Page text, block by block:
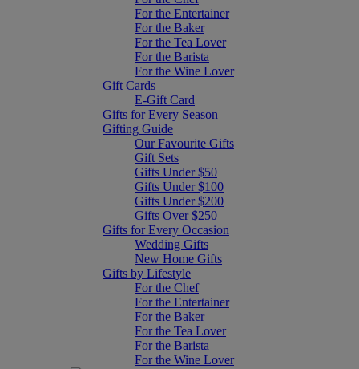
For the Entertainer
For the Baker
For the Tea Lover
For the Barista
For the Wine Lover
Gift Cards
E-Gift Card
Gifts for Every Season
Gifting Guide
Our Favourite Gifts
Gift Sets
Gifts Under $50
Gifts Under $100
Gifts Under $200
Gifts Over $250
Gifts for Every Occasion
Wedding Gifts
New Home Gifts
Gifts by Lifestyle
For the Chef
For the Entertainer
For the Baker
For the Tea Lover
For the Barista
For the Wine Lover